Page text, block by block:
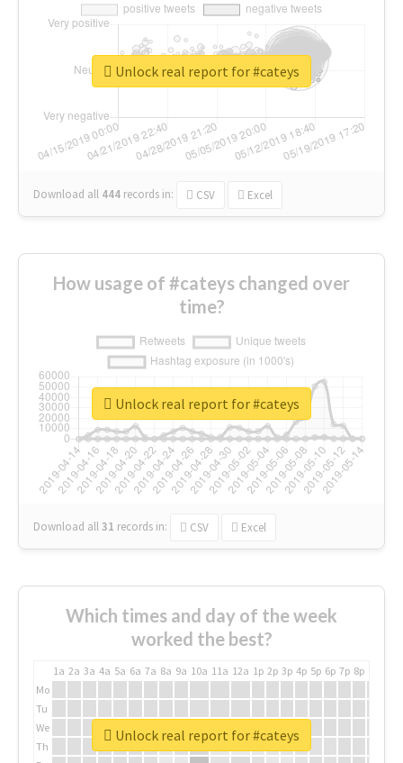
Download all 444 records in: CSV Excel
Unlock real report for #cateys
How usage of #cateys changed over
time?
Download all31 records in: CSV Excel
Unlock real report for #cateys
Which times and day of the week
worked the best?
1a 2a 3a 4a 5a 6a 7a 8a 9a 10a 11a 12a 1p 2p 3p 4p 5p 6p 7p 8p
Mo
Tu
We
Th
Unlock real report for #cateys